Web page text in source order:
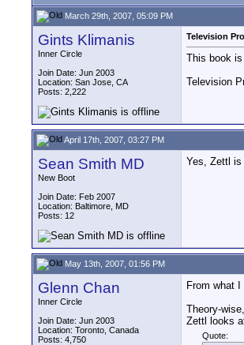
March 29th, 2007, 05:09 PM
Gints Klimanis
Inner Circle
Join Date: Jun 2003
Location: San Jose, CA
Posts: 2,222
Television
This book
Television
April 17th, 2007, 03:27 PM
Sean Smith MD
New Boot
Join Date: Feb 2007
Location: Baltimore, MD
Posts: 12
Yes, Zettl is
May 13th, 2007, 01:56 PM
Glenn Chan
Inner Circle
Join Date: Jun 2003
Location: Toronto, Canada
Posts: 4,750
From what
Theory-
Zettl looks
Quote: